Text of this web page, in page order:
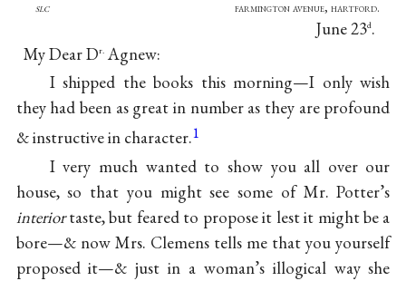
slc farmington avenue, hartford.
June 23d.
My Dear Dr.Agnew:
I shipped the books this morning—I only wish
they had been as great in number as they are profound
& instructive in character.1
I very much wanted to show you all over our
house, so that you might see some of Mr. Potter’s
interiortaste, but feared to propose it lest it might be a
bore—& now Mrs. Clemens tells me that you yourself
proposed it—& just in a woman’s illogical way she